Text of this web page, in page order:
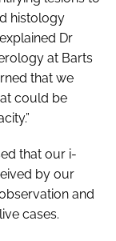
histology
Dr
at Barts
that we
could be
that our i-
by our
and
cases.